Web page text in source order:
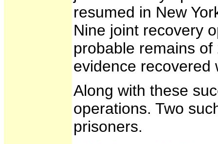
resumed in New
Nine joint recovery
probable remains
evidence recovered
Along with these
operations. Two
prisoners.